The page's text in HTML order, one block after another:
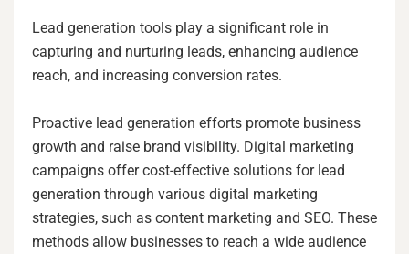
Lead generation tools play a significant role in
capturing and nurturing leads, enhancing audience
reach, and increasing conversion rates.
Proactive lead generation efforts promote business
growth and raise brand visibility. Digital marketing
campaigns offer cost-effective solutions for lead
generation through various digital marketing
strategies, such as content marketing and SEO. These
methods allow businesses to reach a wide audience